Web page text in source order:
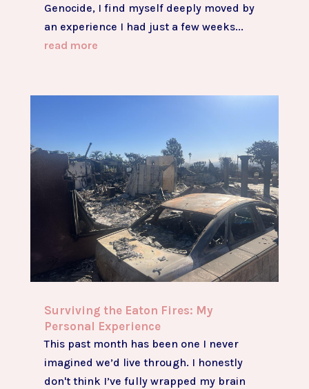
Genocide, I find myself deeply moved by
an experience I had just a few weeks...
read more
Surviving the Eaton Fires: My
Personal Experience
This past month has been one I never
imagined we’d live through. I honestly
don't think I’ve fully wrapped my brain